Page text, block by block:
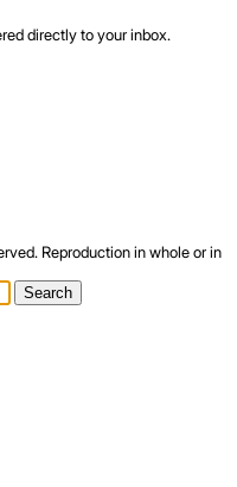
directly to your inbox.
Reproduction in whole or in
Search